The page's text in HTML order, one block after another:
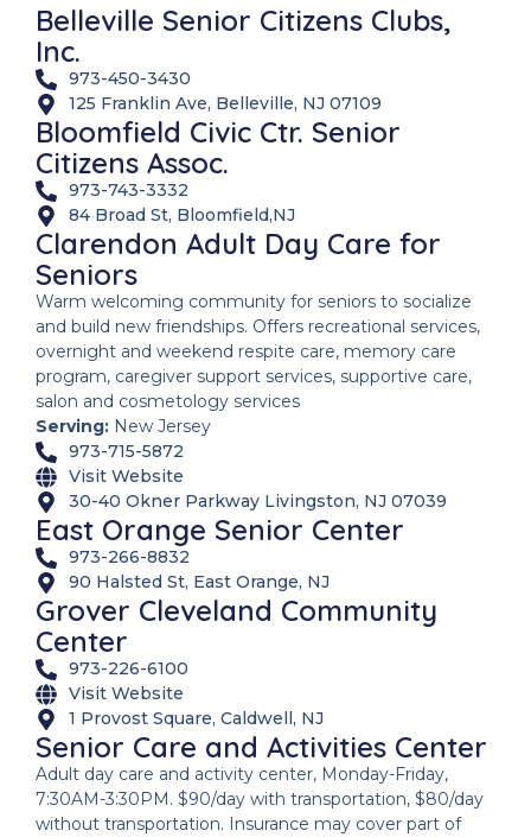
Belleville Senior Citizens Clubs,
Inc.
973-450-3430
125 Franklin Ave, Belleville, NJ 07109
Bloomfield Civic Ctr. Senior
Citizens Assoc.
973-743-3332
84 Broad St, Bloomfield,NJ
Clarendon Adult Day Care for
Seniors
Warm welcoming community for seniors to socialize
and build new friendships. Offers recreational services,
overnight and weekend respite care, memory care
program, caregiver support services, supportive care,
salon and cosmetology services
Serving: New Jersey
973-715-5872
Visit Website
30-40 Okner Parkway Livingston, NJ 07039
East Orange Senior Center
973-266-8832
90 Halsted St, East Orange, NJ
Grover Cleveland Community
Center
973-226-6100
Visit Website
1 Provost Square, Caldwell, NJ
Senior Care and Activities Center
Adult day care and activity center, Monday-Friday,
7:30AM-3:30PM. $90/day with transportation, $80/day
without transportation. Insurance may cover part of